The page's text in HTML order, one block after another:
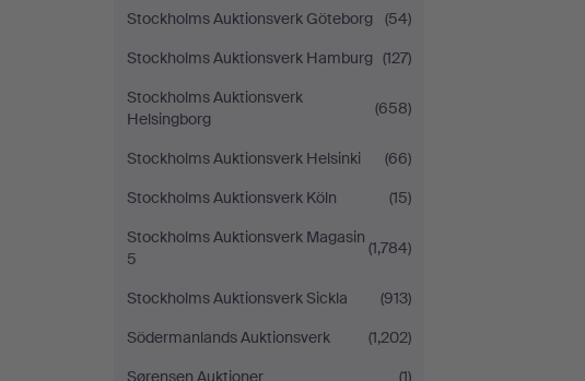
Stockholms Auktionsverk Göteborg
(54)
Stockholms Auktionsverk Hamburg (127)
Stockholms Auktionsverk
Helsingborg
(658)
Stockholms Auktionsverk Helsinki
(66)
Stockholms Auktionsverk Köln
(15)
Stockholms Auktionsverk Magasin
5
(1,784)
Stockholms Auktionsverk Sickla
(913)
Södermanlands Auktionsverk
(1,202)
Sørensen Auktioner
(1)